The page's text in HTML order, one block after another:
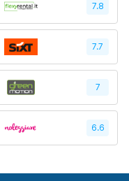
7.8
7.7
7
6.6